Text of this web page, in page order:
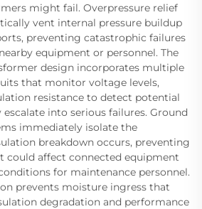
might fail. Overpressure relief
vent internal pressure buildup
preventing catastrophic failures
equipment or personnel. The
design incorporates multiple
that monitor voltage levels,
resistance to detect potential
into serious failures. Ground
immediately isolate the
breakdown occurs, preventing
could affect connected equipment
for maintenance personnel.
prevents moisture ingress that
degradation and performance